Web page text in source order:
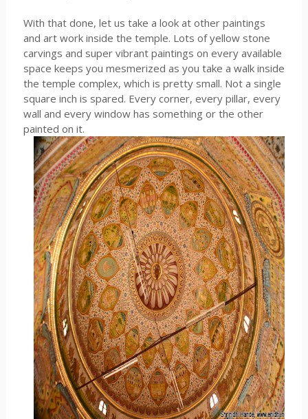
With that done, let us take a look at other paintings
and art work inside the temple. Lots of yellow stone
carvings and super vibrant paintings on every available
space keeps you mesmerized as you take a walk inside
the temple complex, which is pretty small. Not a single
square inch is spared. Every corner, every pillar, every
wall and every window has something or the other
painted on it.